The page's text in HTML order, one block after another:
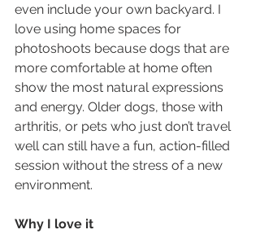
even include your own backyard. I
love using home spaces for
photoshoots because dogs that are
more comfortable at home often
show the most natural expressions
and energy. Older dogs, those with
arthritis, or pets who just don’t travel
well can still have a fun, action-filled
session without the stress of a new
environment.
Why I love it